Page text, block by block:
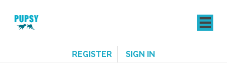
REGISTER SIGN IN